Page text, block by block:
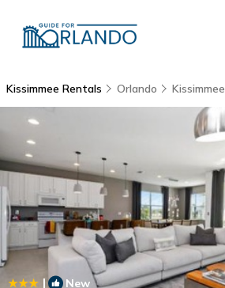
Kissimmee Rentals Orlando Kissimmee
| New